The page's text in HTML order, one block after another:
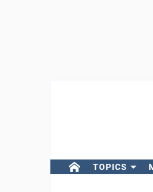
TOPICS